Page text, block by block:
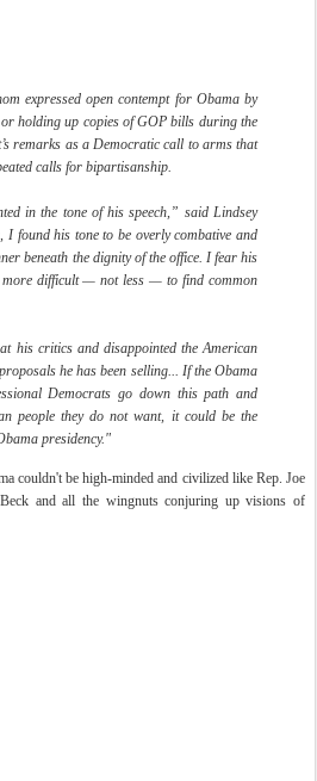
expressed open contempt for Obama by
holding up copies of GOP bills during the
remarks as a Democratic call to arms that
calls for bipartisanship.
in the tone of his speech,” said Lindsey
I found his tone to be overly combative and
beneath the dignity of the office. I fear his
more difficult — not less — to find common
his critics and disappointed the American
he has been selling... If the Obama
Democrats go down this path and
people they do not want, it could be the
presidency."
couldn't be high-minded and civilized like Rep. Joe
and all the wingnuts conjuring up visions of